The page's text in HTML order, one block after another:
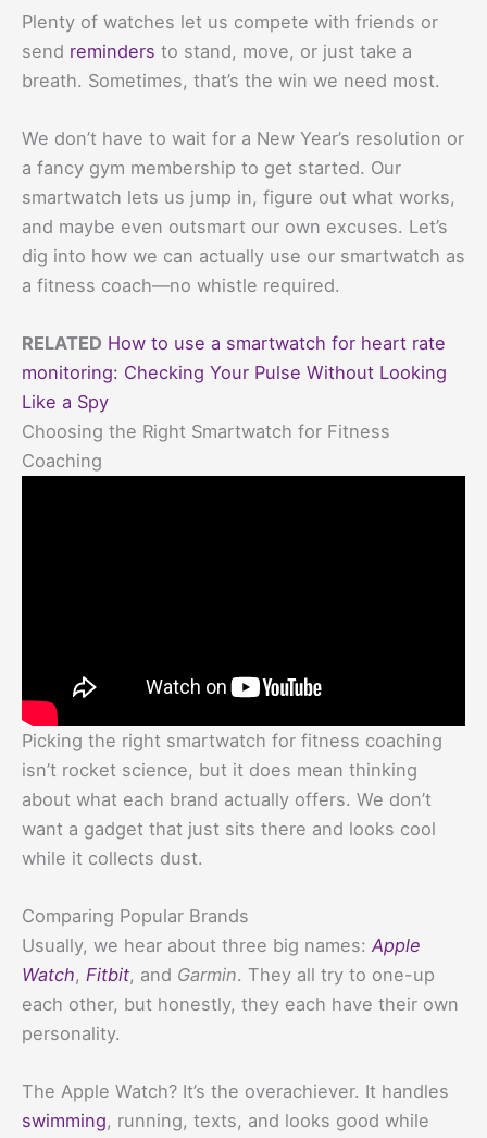
Plenty of watches let us compete with friends or
send reminders to stand, move, or just take a
breath. Sometimes, that’s the win we need most.
We don’t have to wait for a New Year’s resolution or
a fancy gym membership to get started. Our
smartwatch lets us jump in, figure out what works,
and maybe even outsmart our own excuses. Let’s
dig into how we can actually use our smartwatch as
a fitness coach—no whistle required.
RELATED How to use a smartwatch for heart rate
monitoring: Checking Your Pulse Without Looking
Like a Spy
Choosing the Right Smartwatch for Fitness
Coaching
Picking the right smartwatch for fitness coaching
isn’t rocket science, but it does mean thinking
about what each brand actually offers. We don’t
want a gadget that just sits there and looks cool
while it collects dust.
Comparing Popular Brands
Usually, we hear about three big names: Apple
Watch, Fitbit, and Garmin. They all try to one-up
each other, but honestly, they each have their own
personality.
The Apple Watch? It’s the overachiever. It handles
swimming, running, texts, and looks good while